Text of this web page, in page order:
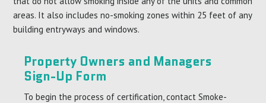
areas. It also includes no-smoking zones within 25 feet of any
building entryways and windows.
Property Owners and Managers
Sign-Up Form
To begin the process of certification, contact Smoke-